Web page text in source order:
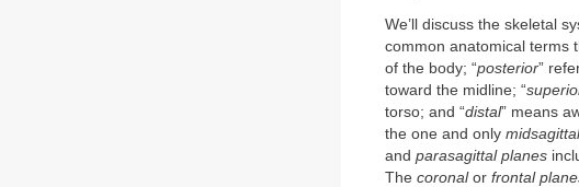
We’ll discuss the skeletal
common anatomical terms
of the body; “posterior”
toward the midline; “
torso; and “distal” means
the one and only
and parasagittal planes
The coronalor frontal